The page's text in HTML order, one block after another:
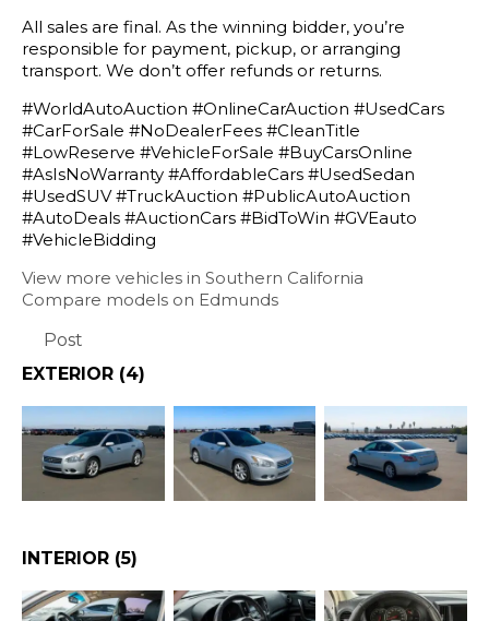
All sales are final. As the winning bidder, you’re
responsible for payment, pickup, or arranging
transport. We don’t offer refunds or returns.
#WorldAutoAuction #OnlineCarAuction #UsedCars
#CarForSale #NoDealerFees #CleanTitle
#LowReserve #VehicleForSale #BuyCarsOnline
#AsIsNoWarranty #AffordableCars #UsedSedan
#UsedSUV #TruckAuction #PublicAutoAuction
#AutoDeals #AuctionCars #BidToWin #GVEauto
#VehicleBidding
View more vehicles in Southern California
Compare models on Edmunds
Post
EXTERIOR (4)
INTERIOR (5)